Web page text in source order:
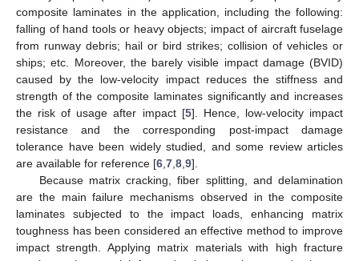
composite laminates in the application, including the following:
falling of hand tools or heavy objects; impact of aircraft fuselage
from runway debris; hail or bird strikes; collision of vehicles or
ships; etc. Moreover, the barely visible impact damage (BVID)
caused by the low-velocity impact reduces the stiffness and
strength of the composite laminates significantly and increases
the risk of usage after impact [5]. Hence, low-velocity impact
resistance and the corresponding post-impact damage
tolerance have been widely studied, and some review articles
are available for reference [6 7 8 9].
Because matrix cracking, fiber splitting, and delamination
are the main failure mechanisms observed in the composite
laminates subjected to the impact loads, enhancing matrix
toughness has been considered an effective method to improve
impact strength. Applying matrix materials with high fracture